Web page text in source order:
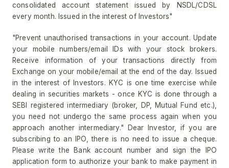
consolidated account statement issued by NSDL/CDSL
every month. Issued in the interest of Investors"
"Prevent unauthorised transactions in your account. Update
your mobile numbers/email IDs with your stock brokers.
Receive information of your transactions directly from
Exchange on your mobile/email at the end of the day. Issued
in the interest of Investors. KYC is one time exercise while
dealing in securities markets - once KYC is done through a
SEBI registered intermediary (broker, DP, Mutual Fund etc.),
you need not undergo the same process again when you
approach another intermediary." Dear Investor, if you are
subscribing to an IPO, there is no need to issue a cheque.
Please write the Bank account number and sign the IPO
application form to authorize your bank to make payment in